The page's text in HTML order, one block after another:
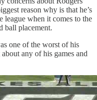
reason why is that he’s
league when it comes to the
ball placement.
one of the worst of his
any of his games and